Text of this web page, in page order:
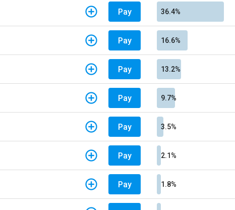
Pay 36.4%
Pay 16.6%
Pay 13.2%
Pay 9.7%
Pay 3.5%
Pay 2.1%
Pay 1.8%